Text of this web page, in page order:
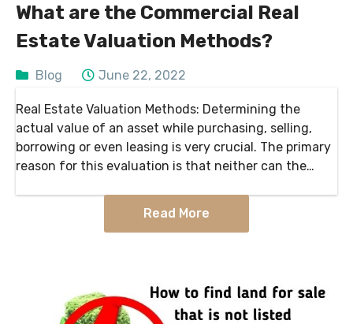
What are the Commercial Real
Estate Valuation Methods?
Blog June 22, 2022
Real Estate Valuation Methods: Determining the
actual value of an asset while purchasing, selling,
borrowing or even leasing is very crucial. The primary
reason for this evaluation is that neither can the
Read More